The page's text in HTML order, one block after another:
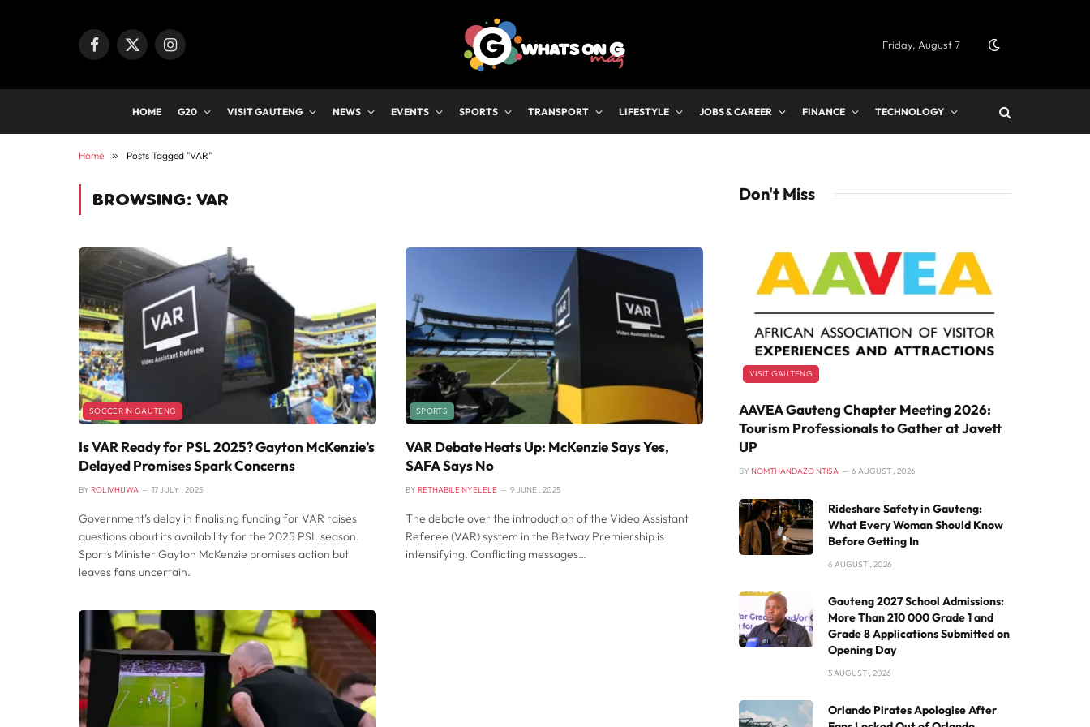
Facebook
X
Instagram Friday, August 7
HOME G20 VISIT GAUTENG NEWS EVENTS SPORTS TRANSPORT LIFESTYLE JOBS & CAREER FINANCE TECHNOLOGY
Home » Posts Tagged "VAR"
BROWSING: VAR
SOCCER IN GAUTENG
Is VAR Ready for PSL 2025? Gayton McKenzie’s
Delayed Promises Spark Concerns
BY ROLIVHUWA 17 JULY , 2025
Government’s delay in finalising funding for VAR raises
questions about its availability for the 2025 PSL season.
Sports Minister Gayton McKenzie promises action but
leaves fans uncertain.
SPORTS
VAR Debate Heats Up: McKenzie Says Yes,
SAFA Says No
BY RETHABILE NYELELE 9 JUNE , 2025
The debate over the introduction of the Video Assistant
Referee (VAR) system in the Betway Premiership is
intensifying. Conflicting messages…
Don't Miss
VISIT GAUTENG
AAVEA Gauteng Chapter Meeting 2026:
Tourism Professionals to Gather at Javett
UP
BY NOMTHANDAZO NTISA 6 AUGUST , 2026
Rideshare Safety in Gauteng:
What Every Woman Should Know
Before Getting In
6 AUGUST , 2026
Gauteng 2027 School Admissions:
More Than 210 000 Grade 1 and
Grade 8 Applications Submitted on
Opening Day
5 AUGUST , 2026
Orlando Pirates Apologise After